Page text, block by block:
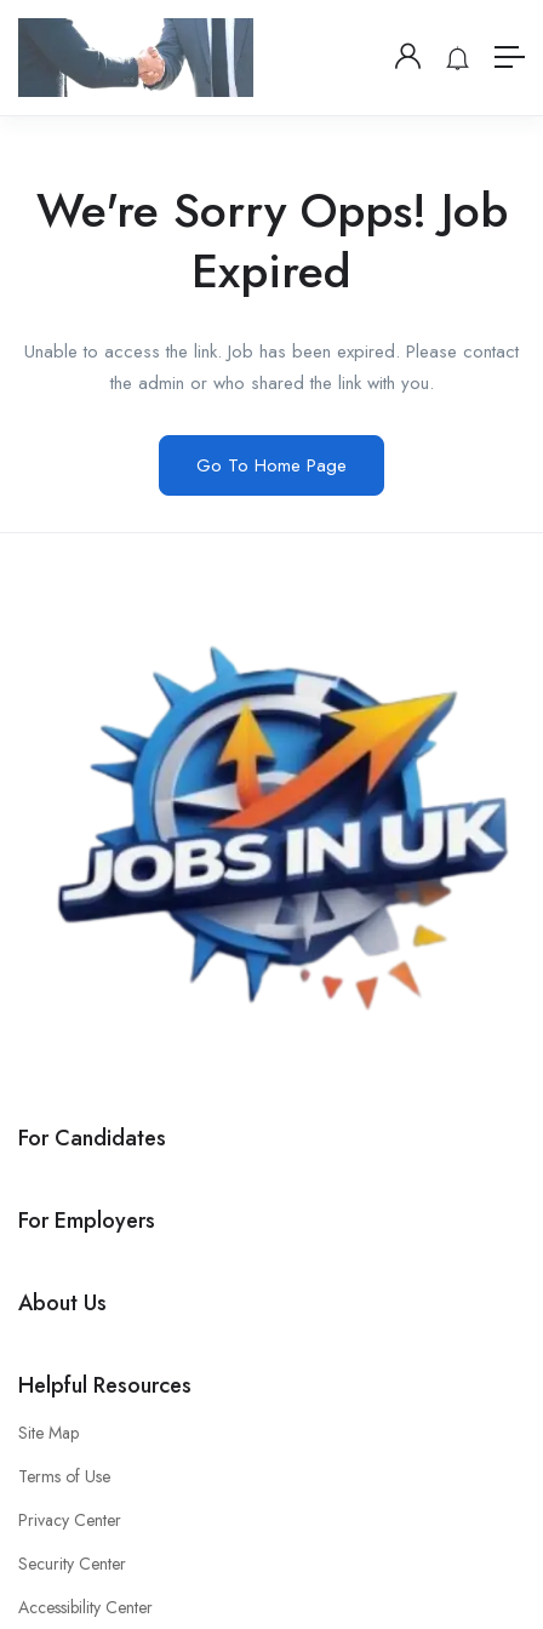
We're Sorry Opps! Job
Expired
Unable to access the link. Job has been expired. Please contact
the admin or who shared the link with you.
Go To Home Page
For Candidates
For Employers
About Us
Helpful Resources
Site Map
Terms of Use
Privacy Center
Security Center
Accessibility Center